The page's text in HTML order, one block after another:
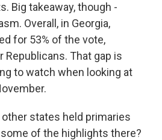
Big takeaway, though -
Overall, in Georgia,
for 53% of the vote,
Republicans. That gap is
to watch when looking at
other states held primaries
of the highlights there?